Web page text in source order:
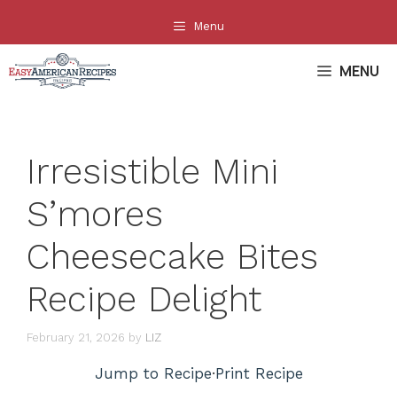
content
Menu
MENU
Irresistible Mini
S’mores
Cheesecake Bites
Recipe Delight
February 21, 2026 by LIZ
Jump to Recipe·Print Recipe